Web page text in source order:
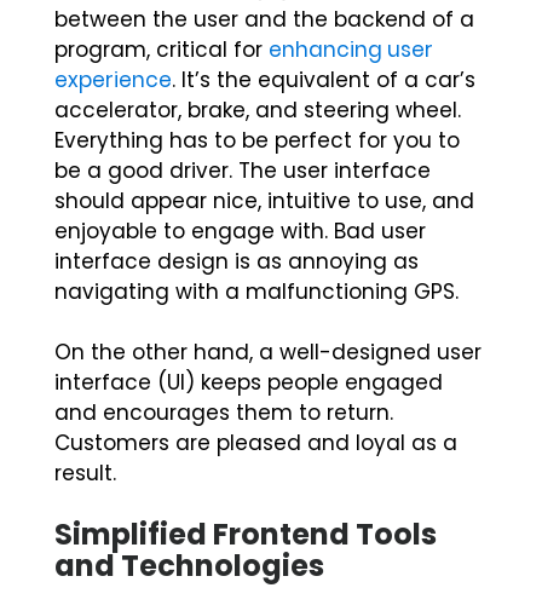
between the user and the backend of a
program, critical for enhancing user
experience. It’s the equivalent of a car’s
accelerator, brake, and steering wheel.
Everything has to be perfect for you to
be a good driver. The user interface
should appear nice, intuitive to use, and
enjoyable to engage with. Bad user
interface design is as annoying as
navigating with a malfunctioning GPS.
On the other hand, a well-designed user
interface (UI) keeps people engaged
and encourages them to return.
Customers are pleased and loyal as a
result.
Simplified Frontend Tools
and Technologies